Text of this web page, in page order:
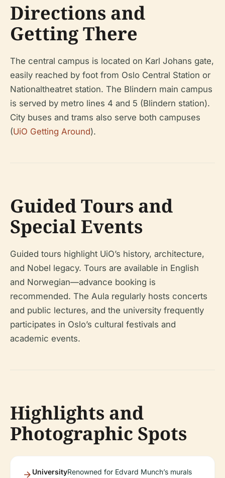
Directions and
Getting There
The central campus is located on Karl Johans gate,
easily reached by foot from Oslo Central Station or
Nationaltheatret station. The Blindern main campus
is served by metro lines 4 and 5 (Blindern station).
City buses and trams also serve both campuses
(UiO Getting Around).
Guided Tours and
Special Events
Guided tours highlight UiO’s history, architecture,
and Nobel legacy. Tours are available in English
and Norwegian—advance booking is
recommended. The Aula regularly hosts concerts
and public lectures, and the university frequently
participates in Oslo’s cultural festivals and
academic events.
Highlights and
Photographic Spots
UniversityRenowned for Edvard Munch’s murals